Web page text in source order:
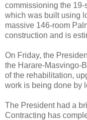
commissioning the
which was built using
massive 146-room
construction and is
On Friday, the
the Harare-Masvingo-
of the rehabilitation,
work is being done by
The President had a
Contracting has